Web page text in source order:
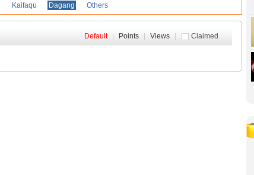
Kaifaqu Dagang Others
Claimed
Default Points Views